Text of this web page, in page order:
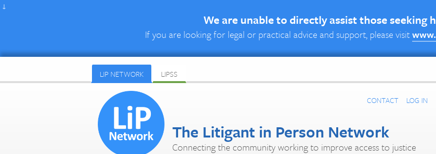
↓
We are unable to directly assist those seeking
If you are looking for legal or practical advice and support, please visit
LIP NETWORK LIPSS
CONTACT LOG IN
The Litigant in Person Network
Connecting the community working to improve access to justice